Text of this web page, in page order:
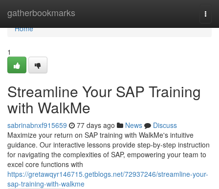
gatherbookmarks
Home
Home
1
Streamline Your SAP Training
with WalkMe
sabrinabnxf915659 77 days ago News
Discuss
Maximize your return on SAP training with WalkMe's intuitive
guidance. Our interactive lessons provide step-by-step instruction
for navigating the complexities of SAP, empowering your team to
excel core functions with
https://gretawqyr146715.getblogs.net/72937246/streamline-your-
sap-training-with-walkme